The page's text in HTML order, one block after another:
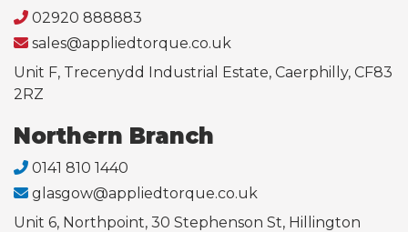
02920 888883
sales@appliedtorque.co.uk
Unit F, Trecenydd Industrial Estate, Caerphilly, CF83
2RZ
Northern Branch
0141 810 1440
glasgow@appliedtorque.co.uk
Unit 6, Northpoint, 30 Stephenson St, Hillington